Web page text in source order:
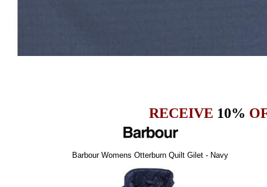
RECEIVE 10%
Barbour Womens Otterburn Quilt Gilet - Navy